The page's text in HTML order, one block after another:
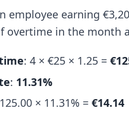
employee earning
overtime in the month
: 4 × €25 × 1.25 =
: 11.31%
× 11.31% = €14.14